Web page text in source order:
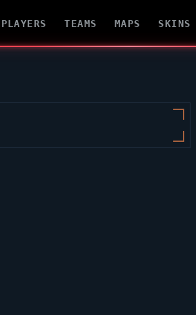
PLAYERS TEAMS MAPS SKINS